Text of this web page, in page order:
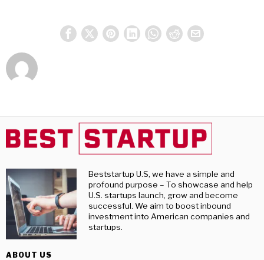
Beststartup U.S, we have a simple and
profound purpose – To showcase and help
U.S. startups launch, grow and become
successful. We aim to boost inbound
investment into American companies and
startups.
ABOUT US